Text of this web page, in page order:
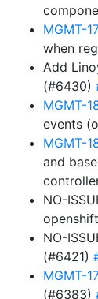
MGMT-
when
Add
(#6430)
MGMT-
events
MGMT-
and
NO-
NO-
(#6421)
MGMT-
(#6383)